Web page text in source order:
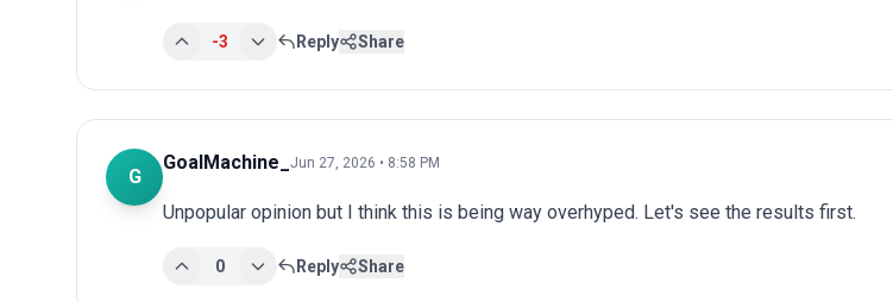
-3 Reply Share
G
GoalMachine_ Jun 27, 2026 • 8:58 PM
Unpopular opinion but I think this is being way overhyped. Let's see the results first.
0 Reply Share